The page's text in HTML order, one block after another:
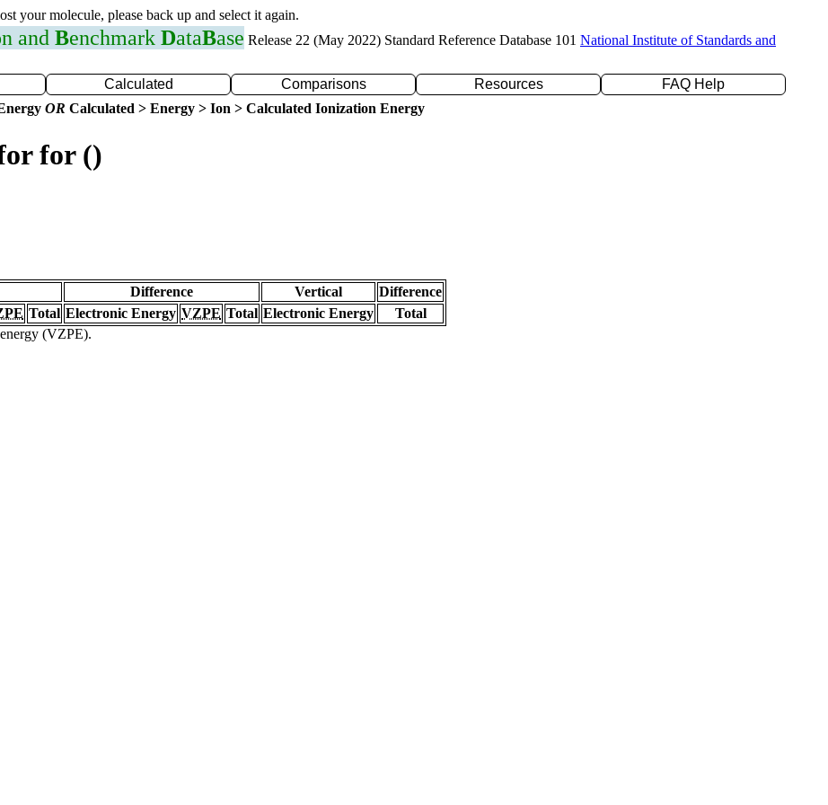
your molecule, please back up and select it again.
and Benchmark DataBase Release 22 (May 2022) Standard Reference Database 101 National Institute of Standards and
Calculated Comparisons Resources
FAQ Help
OR Calculated > Energy > Ion > Calculated Ionization Energy
for ()
Difference Vertical
Difference
Total Electronic Energy VZPE Total Electronic Energy
Total
(VZPE).